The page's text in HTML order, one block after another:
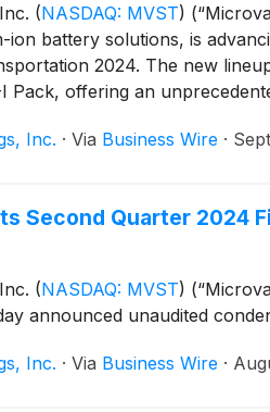
(NASDAQ: MVST)
ion battery solutions, is
2024. The new
Pack, offering an
Inc. · Via Business Wire ·
Second Quarter 2024
(NASDAQ: MVST)
announced unaudited
Inc. · Via Business Wire ·